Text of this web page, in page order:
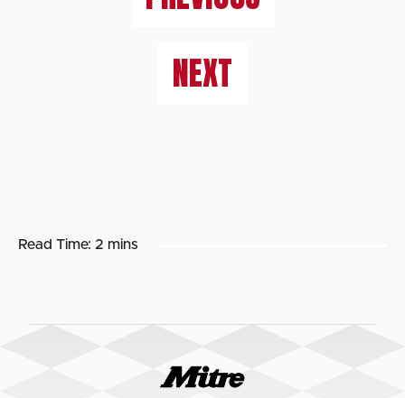
NEXT
Read Time: 2 mins